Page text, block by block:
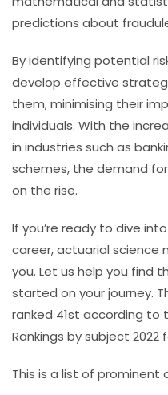
predictions about
By identifying potential
develop effective
them, minimising their
individuals. With the
in industries such as
schemes, the demand
on the rise.
If you’re ready to dive
career, actuarial
you. Let us help you find
started on your journey.
ranked 41st according to
Rankings by subject
This is a list of prominent